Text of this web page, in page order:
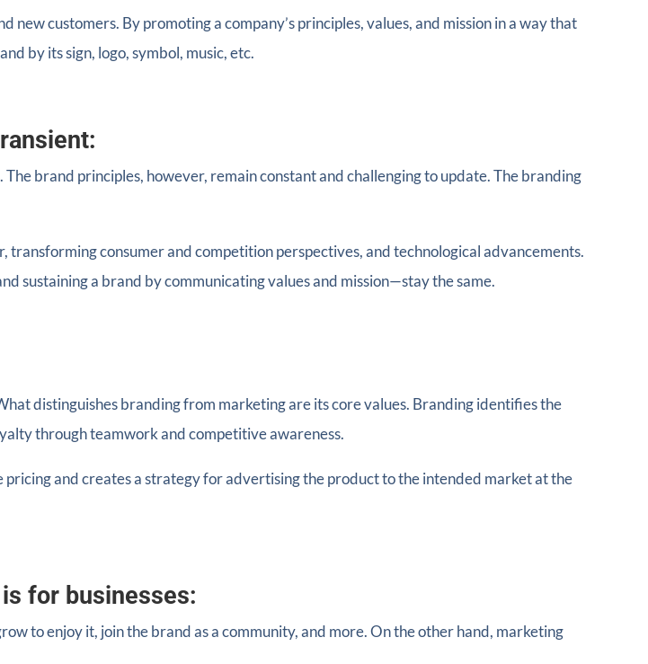
customers. By promoting a company’s principles, values, and mission in a way that
by its sign, logo, symbol, music, etc.
brand principles, however, remain constant and challenging to update. The branding
consumer and competition perspectives, and technological advancements.
sustaining a brand by communicating values and mission—stay the same.
distinguishes branding from marketing are its core values. Branding identifies the
through teamwork and competitive awareness.
and creates a strategy for advertising the product to the intended market at the
for businesses:
to enjoy it, join the brand as a community, and more. On the other hand, marketing